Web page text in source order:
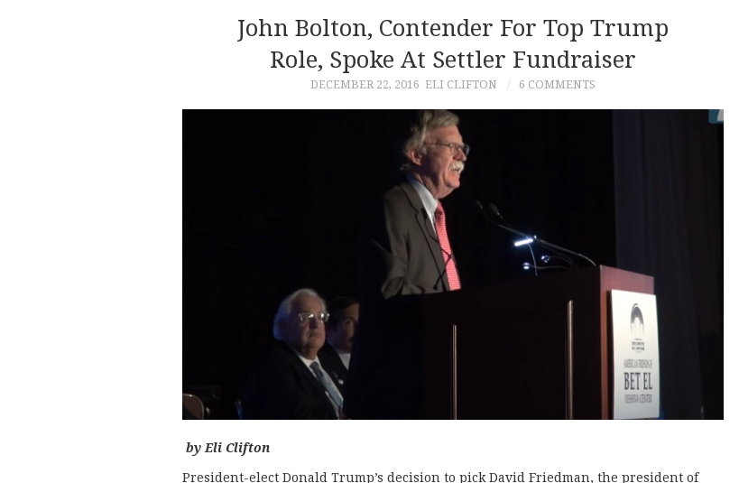
John Bolton, Contender For Top Trump
Role, Spoke At Settler Fundraiser
DECEMBER 22, 2016 ELI CLIFTON 6 COMMENTS
by Eli Clifton
President-elect Donald Trump’s decision to pick David Friedman, the president of